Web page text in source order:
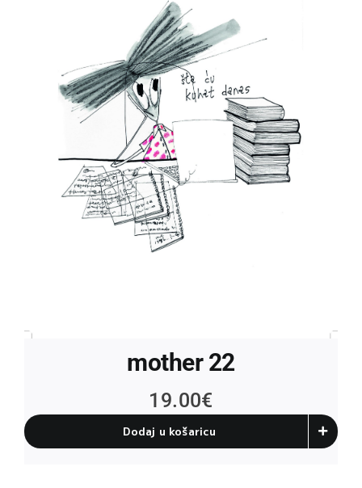
mother 22
19.00€
Dodaj u košaricu